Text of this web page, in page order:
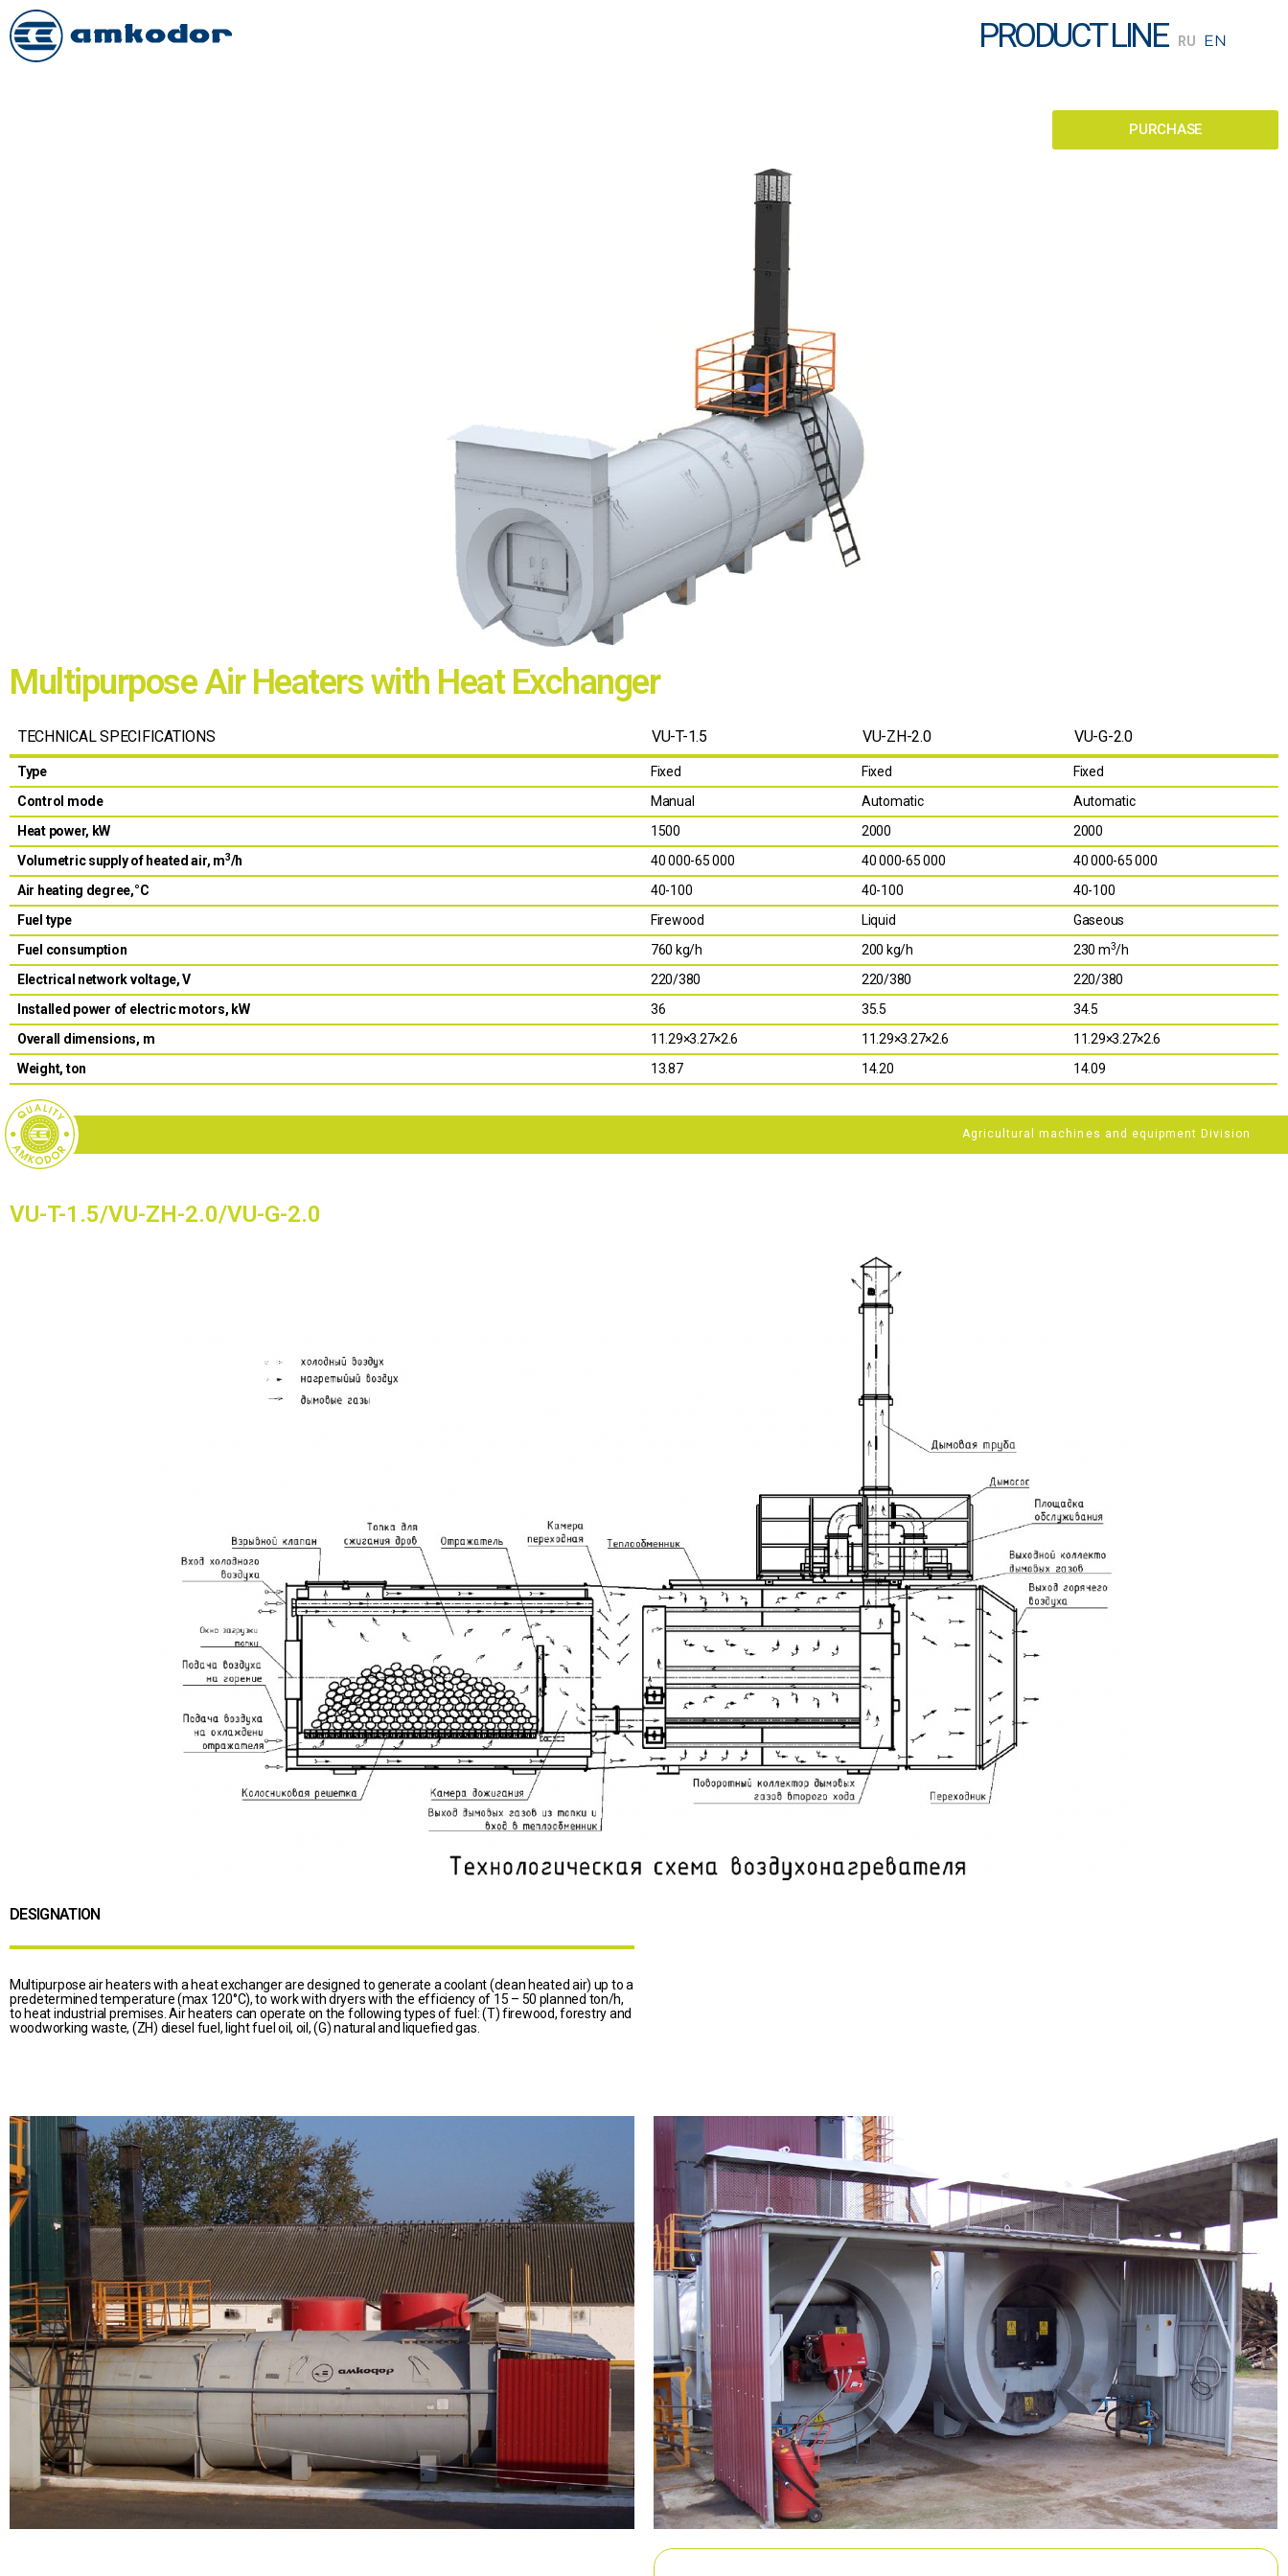
PRODUCT LINE
PURCHASE
Multipurpose Air Heaters with Heat Exchanger
TECHNICAL SPECIFICATIONS VU-T-1.5 VU-ZH-2.0 VU-G-2.0
Type Fixed Fixed
Fixed
Control mode
Manual Automatic
Automatic
Heat power, kW
1500 2000
2000
Volumetric supply of heated air, m3/h 40 000-65 000 40 000-65 000
40 000-65 000
Air heating degree,°С
40-100 40-100
40-100
Fuel type
Firewood Liquid
Gaseous
Fuel consumption
760 kg/h 200 kg/h 230 m3/h
Electrical network voltage, V
220/380 220/380
220/380
Installed power of electric motors, kW
36 35.5
34.5
Overall dimensions, m
11.29×3.27×2.6 11.29×3.27×2.6
11.29×3.27×2.6
Weight, ton
13.87 14.20 14.09
Agricultural machines and equipment Division
VU-T-1.5/VU-ZH-2.0/VU-G-2.0
DESIGNATION
Multipurpose air heaters with a heat exchanger are designed to generate a coolant (clean heated air) up to a
predetermined temperature (max 120°C), to work with dryers with the efficiency of 15 – 50 planned ton/h,
to heat industrial premises. Air heaters can operate on the following types of fuel: (T) firewood, forestry and
woodworking waste, (ZH) diesel fuel, light fuel oil, oil, (G) natural and liquefied gas.